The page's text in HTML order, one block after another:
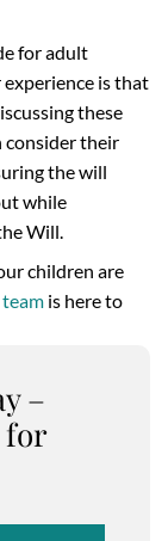
for adult
experience is that
these
consider their
the will
while
Will.
children are
is here to
–
for